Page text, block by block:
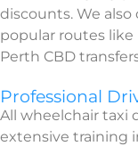
discounts. We
popular routes
Perth CBD
Professional
All wheelchair taxi
extensive training